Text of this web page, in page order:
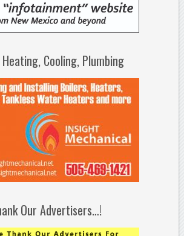
Cooling, Plumbing
Our Advertisers…!